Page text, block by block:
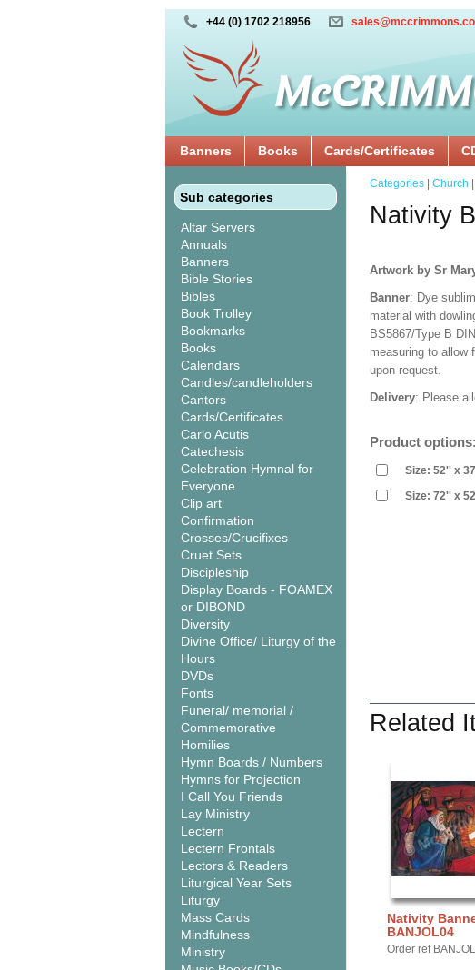
+44 (0) 1702 218956
Banners Books Cards/Certificates
Sub categories
Altar Servers
Annuals
Banners
Bible Stories
Bibles
Book Trolley
Bookmarks
Books
Calendars
Candles/candleholders
Cantors
Cards/Certificates
Carlo Acutis
Catechesis
Celebration Hymnal for
Everyone
Clip art
Confirmation
Crosses/Crucifixes
Cruet Sets
Discipleship
Display Boards - FOAMEX
or DIBOND
Diversity
Divine Office/ Liturgy of the
Hours
DVDs
Fonts
Funeral/ memorial /
Commemorative
Homilies
Hymn Boards / Numbers
Hymns for Projection
I Call You Friends
Lay Ministry
Lectern
Lectern Frontals
Lectors & Readers
Liturgical Year Sets
Liturgy
Mass Cards
Mindfulness
Ministry
Categories Church
Nativity
Artwork by Sr
Banner: Dye
material with
BS5867/Type B
measuring to allow
upon request.
Delivery: Please
Product options:
Size: 52'' x
Size: 72'' x
Related
Nativity
BANJOL04
Order ref